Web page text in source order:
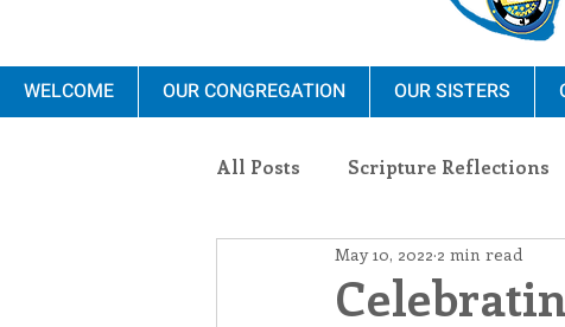
WELCOME OUR CONGREGATION OUR SISTERS
All Posts Scripture Reflections
Ministry Blauvelt
May 10, 2022 2 min read